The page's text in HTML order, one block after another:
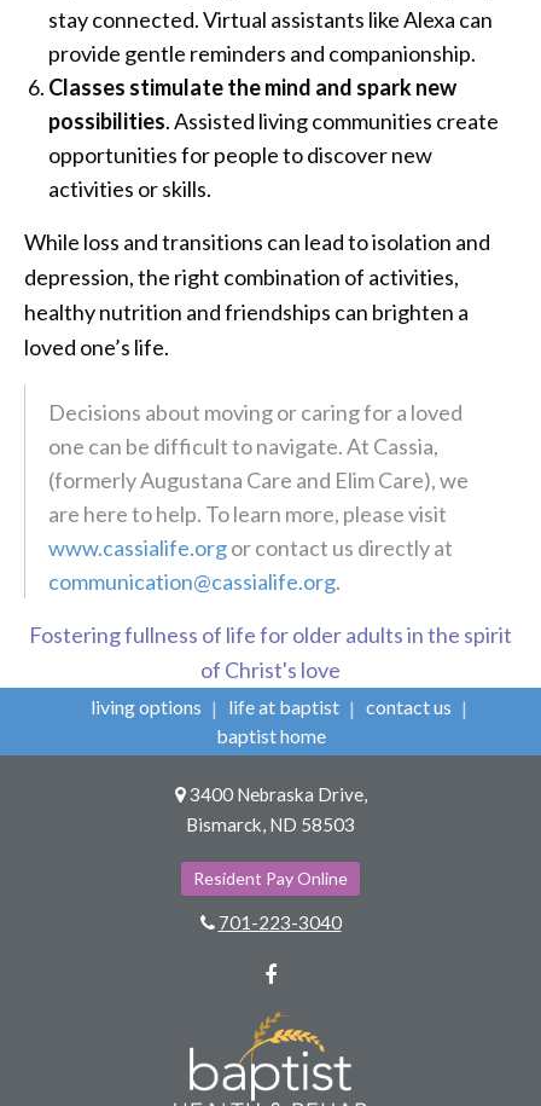
stay connected. Virtual assistants like Alexa can
provide gentle reminders and companionship.
Classes stimulate the mind and spark new
possibilities. Assisted living communities create
opportunities for people to discover new
activities or skills.
While loss and transitions can lead to isolation and
depression, the right combination of activities,
healthy nutrition and friendships can brighten a
loved one’s life.
Decisions about moving or caring for a loved
one can be difficult to navigate. At Cassia,
(formerly Augustana Care and Elim Care), we
are here to help. To learn more, please visit
www.cassialife.orgor contact us directly at
communication@cassialife.org.
Fostering fullness of life for older adults in the spirit
of Christ's love
living options life at baptist
contact us
baptist home
3400 Nebraska Drive,
Bismarck, ND 58503
Resident Pay Online
701-223-3040